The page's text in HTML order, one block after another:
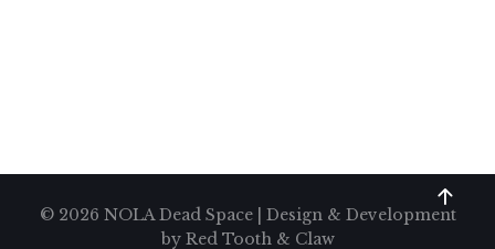
© 2026 NOLA Dead Space | Design & Development
by Red Tooth & Claw